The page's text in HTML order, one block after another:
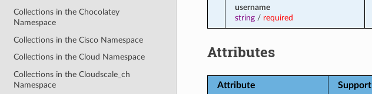
Collections in the Chocolatey
Namespace
Collections in the Cisco Namespace
Collections in the Cloud Namespace
Collections in the Cloudscale_ch
Namespace
username
string/ required
Attributes
Attribute Support